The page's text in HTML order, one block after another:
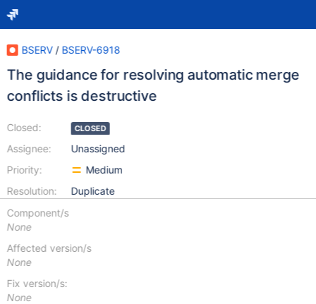
BSERV / BSERV-6918
The guidance for resolving automatic merge
conflicts is destructive
Closed:
Assignee:
Priority:
Resolution:
CLOSED
Unassigned
Medium
Duplicate
Component/s
None
Affected version/s
None
Fix version/s:
None